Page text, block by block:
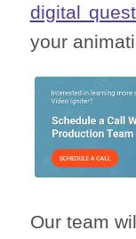
digital
your
Our team